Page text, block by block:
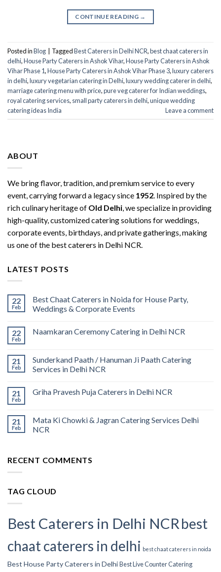
CONTINUE READING →
Posted inBlog TaggedBest Caterers in Delhi NCR,best chaat caterers in
delhi,House Party Caterers in Ashok Vihar,House Party Caterers in Ashok
Vihar Phase 1,House Party Caterers in Ashok Vihar Phase 3,luxury caterers
in delhi,luxury vegetarian catering in Delhi,luxury wedding caterer in delhi,
marriage catering menu with price,pure veg caterer for Indian weddings,
royal catering services​, small party caterers in delhi,unique wedding
catering ideas India
Leave a comment
ABOUT
We bring flavor, tradition, and premium service to every
event, carrying forward a legacy since 1952. Inspired by the
rich culinary heritage of Old Delhi, we specialize in providing
high-quality, customized catering solutions for weddings,
corporate events, birthdays, and private gatherings, making
us one of the best caterers in Delhi NCR.
LATEST POSTS
22
Feb
Best Chaat Caterers in Noida for House Party,
Weddings & Corporate Events
22
Feb
Naamkaran Ceremony Catering in Delhi NCR
21
Feb
Sunderkand Paath / Hanuman Ji Paath Catering
Services in Delhi NCR
21
Feb
Griha Pravesh Puja Caterers in Delhi NCR
21
Feb
Mata Ki Chowki & Jagran Catering Services Delhi
NCR
RECENT COMMENTS
TAG CLOUD
Best Caterers in Delhi NCR best
chaat caterers in delhi best chaat caterers in noida
Best House Party Caterers in Delhi Best Live Counter Catering